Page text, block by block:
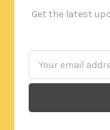
Get the latest
Address